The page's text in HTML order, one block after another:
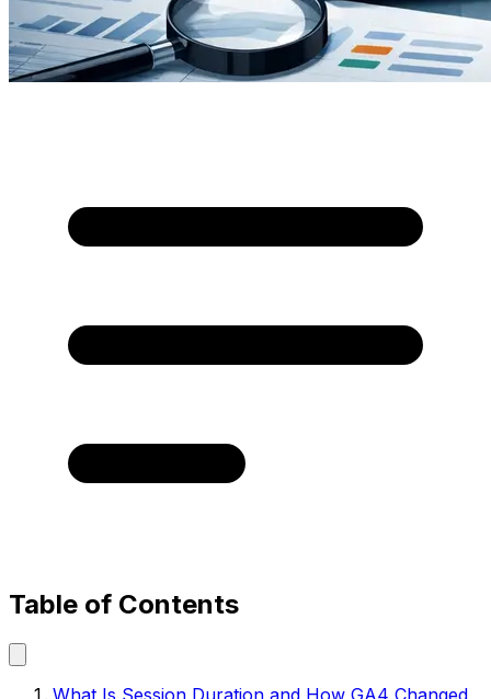
Table of Contents
What Is Session Duration and How GA4 Changed